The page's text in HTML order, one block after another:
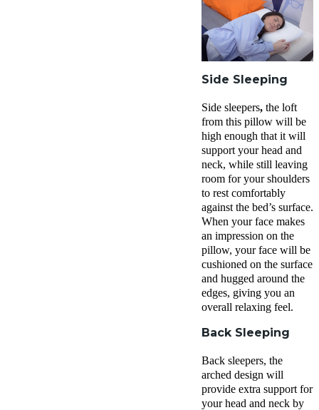
Side Sleeping
Side sleepers, the loft
from this pillow will be
high enough that it will
support your head and
neck, while still leaving
room for your shoulders
to rest comfortably
against the bed’s surface.
When your face makes
an impression on the
pillow, your face will be
cushioned on the surface
and hugged around the
edges, giving you an
overall relaxing feel.
Back Sleeping
Back sleepers, the
arched design will
provide extra support for
your head and neck by